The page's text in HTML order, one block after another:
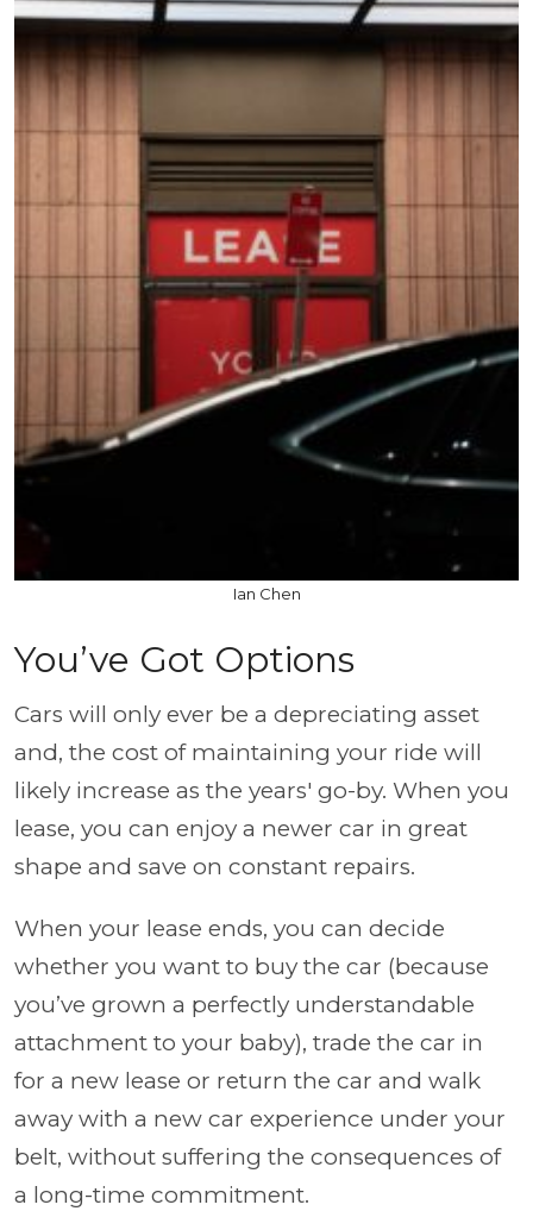
Ian Chen
You’ve Got Options
Cars will only ever be a depreciating asset
and, the cost of maintaining your ride will
likely increase as the years' go-by. When you
lease, you can enjoy a newer car in great
shape and save on constant repairs.
When your lease ends, you can decide
whether you want to buy the car (because
you’ve grown a perfectly understandable
attachment to your baby), trade the car in
for a new lease or return the car and walk
away with a new car experience under your
belt, without suffering the consequences of
a long-time commitment.